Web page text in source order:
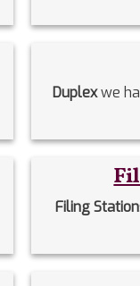
Duplexwe
Filing